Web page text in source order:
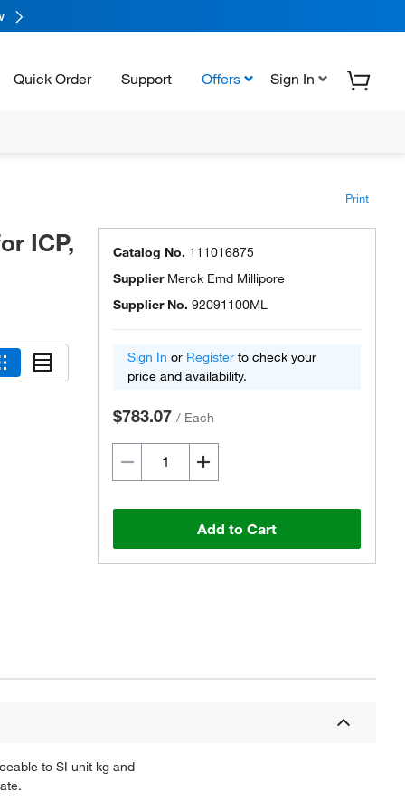
Quick Order Support Offers Sign In
Print
ICP, Catalog No. 111016875
Supplier Merck Emd Millipore
Supplier No. 92091100ML
Sign In or Register to check your
price and availability.
$783.07 / Each
Add to Cart
to SI unit kg and